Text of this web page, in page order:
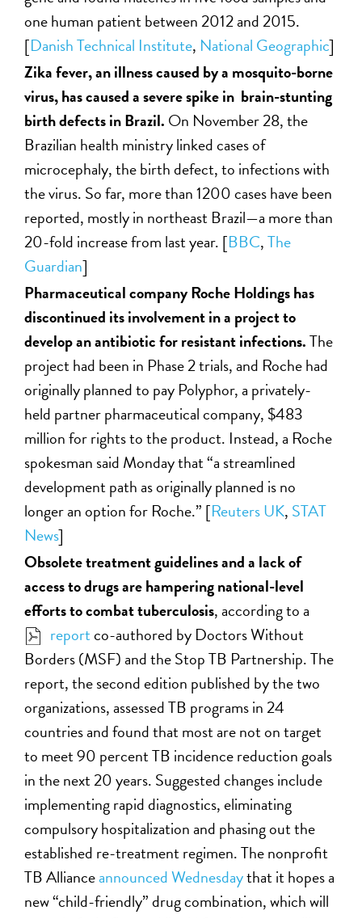
one human patient between 2012 and 2015.
[Danish Technical Institute, National Geographic]
Zika fever, an illness caused by a mosquito-borne
virus, has caused a severe spike in brain-stunting
birth defects in Brazil. On November 28, the
Brazilian health ministry linked cases of
microcephaly, the birth defect, to infections with
the virus. So far, more than 1200 cases have been
reported, mostly in northeast Brazil—a more than
20-fold increase from last year. [BBC,The
Guardian]
Pharmaceutical company Roche Holdings has
discontinued its involvement in a project to
develop an antibiotic for resistant infections.The
project had been in Phase 2 trials, and Roche had
originally planned to pay Polyphor, a privately-
held partner pharmaceutical company, $483
million for rights to the product. Instead, a Roche
spokesman said Monday that “a streamlined
development path as originally planned is no
longer an option for Roche.” [Reuters UK, STAT
News]
Obsolete treatment guidelines and a lack of
access to drugs are hampering national-level
efforts to combat tuberculosis, according to a
reportco-authored by Doctors Without
Borders (MSF) and the Stop TB Partnership. The
report, the second edition published by the two
organizations, assessed TB programs in 24
countries and found that most are not on target
to meet 90 percent TB incidence reduction goals
in the next 20 years. Suggested changes include
implementing rapid diagnostics, eliminating
compulsory hospitalization and phasing out the
established re-treatment regimen. The nonprofit
TB Allianceannounced Wednesdaythat it hopes a
new “child-friendly” drug combination, which will